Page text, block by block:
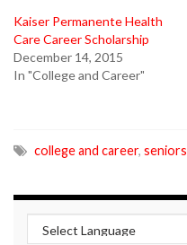
Kaiser Permanente Health
Care Career Scholarship
December 14, 2015
In "College and Career"
college and career, seniors